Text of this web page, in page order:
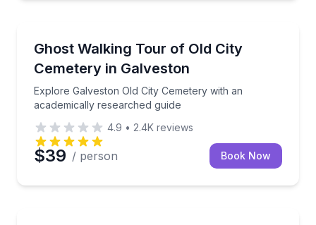
Ghost Walking Tour of Old City
Cemetery in Galveston
Explore Galveston Old City Cemetery with an
academically researched guide
Explore Galveston Old City Cemetery with an
4.9 • 2.4K reviews
$39 / person Book Now